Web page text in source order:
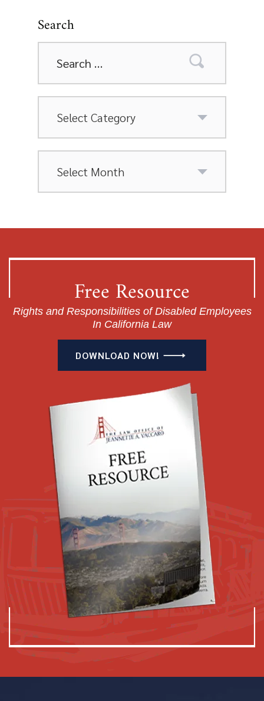
Search
Search
Categories
Archives
Free Resource
Rights and Responsibilities of Disabled Employees
In California Law
DOWNLOAD NOW!